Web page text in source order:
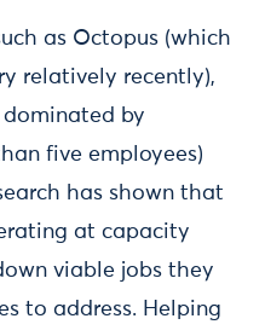
as Octopus (which
relatively recently),
by
five employees)
has shown that
at capacity
viable jobs they
to address. Helping